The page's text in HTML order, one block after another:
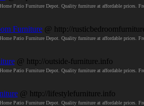
Patio Furniture Depot. Quality furniture at affordable prices.
Furniture @ http://
Patio Furniture Depot. Quality furniture at affordable prices.
@ http://outside-furniture.info
Patio Furniture Depot. Quality furniture at affordable prices.
@ http://lifestylefurniture.info
Patio Furniture Depot. Quality furniture at affordable prices.